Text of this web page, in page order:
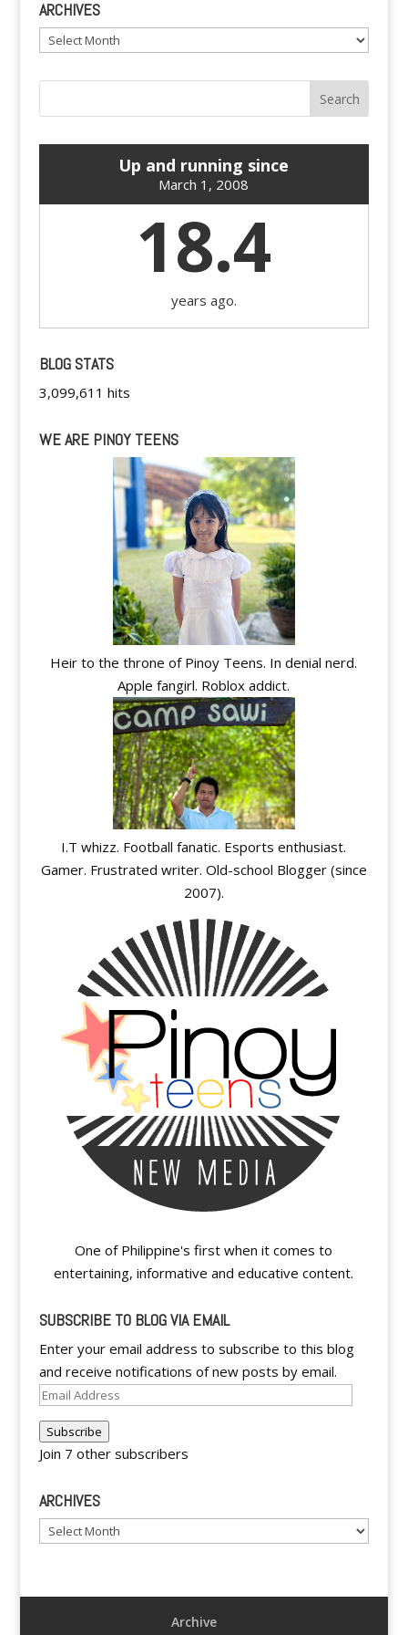
ARCHIVES
Archives
Up and running since
March 1, 2008
18.4
years ago.
BLOG STATS
3,099,611 hits
WE ARE PINOY TEENS
Heir to the throne of Pinoy Teens. In denial nerd.
Apple fangirl. Roblox addict.
I.T whizz. Football fanatic. Esports enthusiast.
Gamer. Frustrated writer. Old-school Blogger (since
2007).
One of Philippine's first when it comes to
entertaining, informative and educative content.
SUBSCRIBE TO BLOG VIA EMAIL
Enter your email address to subscribe to this blog
and receive notifications of new posts by email.
Email
Subscribe
Join 7 other subscribers
ARCHIVES
Archives
Archive